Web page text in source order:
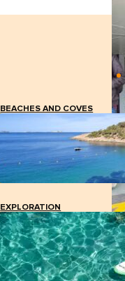
BEACHES AND COVES
EXPLORATION